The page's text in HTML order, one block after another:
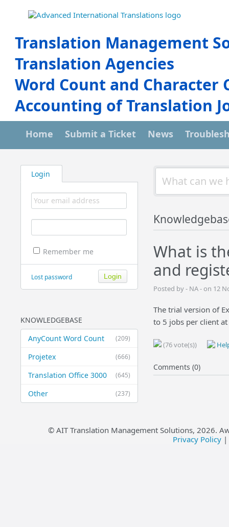
Translation Management
Translation Agencies
Word Count and Character
Accounting of Translation
Home Submit a Ticket News
Login
Remember me
Lost password
KNOWLEDGEBASE
(209)
AnyCount Word Count
(666)
Projetex
(645)
Translation Office 3000
(237)
Other
What is
and
Posted by - NA - on 12
The trial version of
to 5 jobs per client
(76 vote(s))
Comments (0)
© AIT Translation Management Solutions, 2026.
Privacy Policy